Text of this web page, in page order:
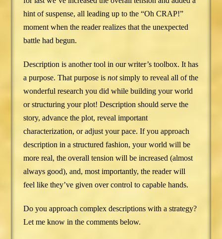
hint of suspense, all leading up to the “Oh CRAP!”
moment when the reader realizes that the unexpected
battle had begun.
Description is another tool in our writer’s toolbox. It has
a purpose. That purpose isnotsimply to reveal all of the
wonderful research you did while building your world
or structuring your plot! Description should serve the
story, advance the plot, reveal important
characterization, or adjust your pace. If you approach
description in a structured fashion, your world will be
more real, the overall tension will be increased (almost
always good), and, most importantly, the reader will
feel like they’ve given over control to capable hands.
Do you approach complex descriptions with a strategy?
Let me know in the comments below.